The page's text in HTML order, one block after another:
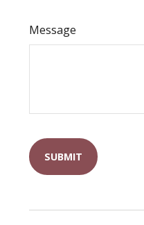
Message